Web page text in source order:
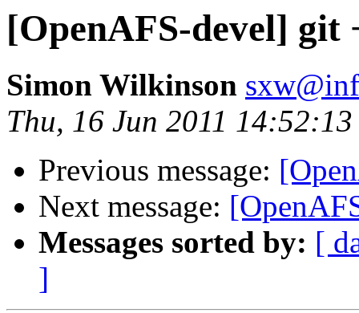
[OpenAFS-devel] git
Simon Wilkinson
Thu, 16 Jun 2011
Previous message:
Next message:
Messages sorted by: [
]